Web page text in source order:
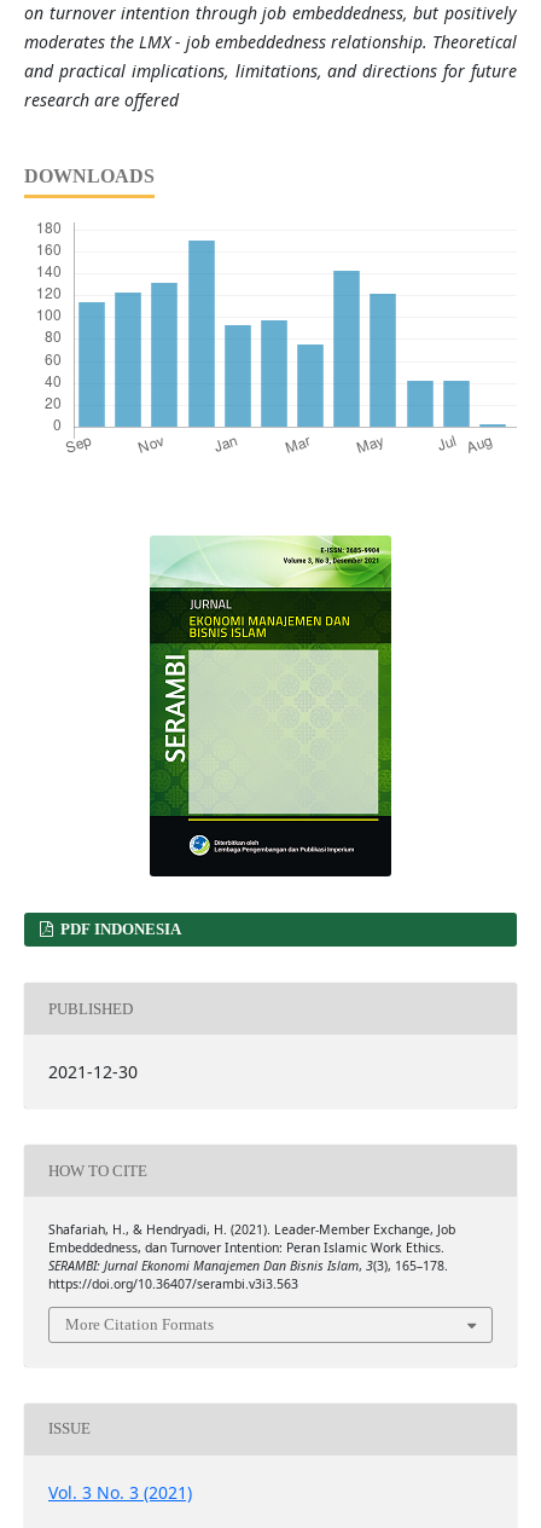
on turnover intention through job embeddedness, but positively
moderates the LMX - job embeddedness relationship. Theoretical
and practical implications, limitations, and directions for future
research are offered
DOWNLOADS
PDF INDONESIA
PUBLISHED
2021-12-30
HOW TO CITE
Shafariah, H., & Hendryadi, H. (2021). Leader-Member Exchange, Job
Embeddedness, dan Turnover Intention: Peran Islamic Work Ethics.
SERAMBI: Jurnal Ekonomi Manajemen Dan Bisnis Islam, 3(3), 165–178.
https://doi.org/10.36407/serambi.v3i3.563
More Citation Formats
ISSUE
Vol. 3 No. 3 (2021)